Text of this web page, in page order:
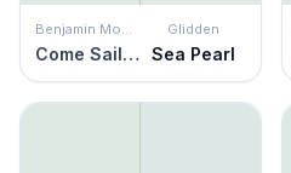
Benjamin Moore
Come Sail Away
Glidden
Sea Pearl